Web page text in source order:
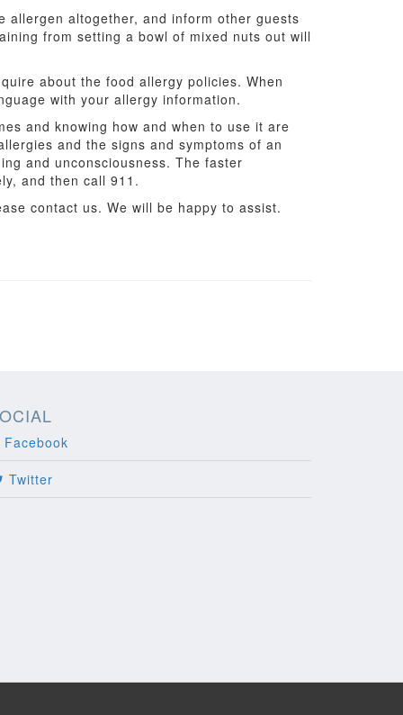
allergen altogether, and inform other guests
from setting a bowl of mixed nuts out will
about the food allergy policies. When
with your allergy information.
and knowing how and when to use it are
and the signs and symptoms of an
and unconsciousness. The faster
and then call 911.
contact us. We will be happy to assist.
Facebook
Twitter